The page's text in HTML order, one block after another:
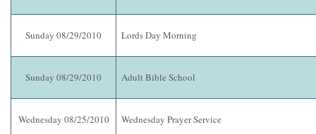
Sunday 08/29/2010 Lords Day Morning
Sunday 08/29/2010 Adult Bible School
Wednesday 08/25/2010 Wednesday Prayer Service